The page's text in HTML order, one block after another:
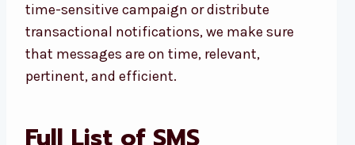
time-sensitive campaign or distribute
transactional notifications, we make sure
that messages are on time, relevant,
pertinent, and efficient.